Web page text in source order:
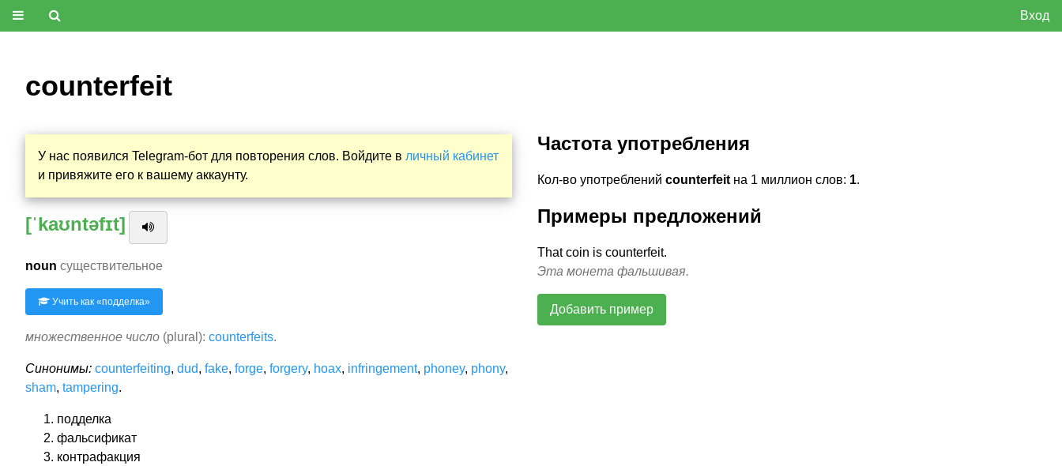
Вход
counterfeit
У нас появился Telegram-бот для повторения слов. Войдите в личный кабинет
и привяжите его к вашему аккаунту.
[ˈkaʊntəfɪt]
noun существительное
Учить как «подделка»
множественное число (plural): counterfeits.
Синонимы: counterfeiting, dud, fake, forge, forgery, hoax, infringement, phoney, phony,
sham, tampering.
подделка
фальсификат
контрафакция
Частота употребления
Кол-во употреблений counterfeitна 1 миллион слов: 1.
Примеры предложений
That coin is counterfeit.
Эта монета фальшивая.
Добавить пример